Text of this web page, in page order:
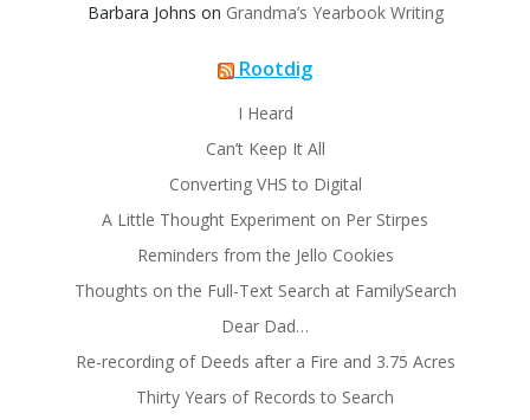
Barbara Johns on Grandma’s Yearbook Writing
Rootdig
I Heard
Can’t Keep It All
Converting VHS to Digital
A Little Thought Experiment on Per Stirpes
Reminders from the Jello Cookies
Thoughts on the Full-Text Search at FamilySearch
Dear Dad…
Re-recording of Deeds after a Fire and 3.75 Acres
Thirty Years of Records to Search